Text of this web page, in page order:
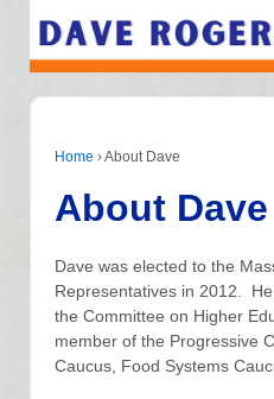
Home ›About Dave
About Dave
Dave was elected to the
Representatives in 2012.
the Committee on Higher
member of the Progressive
Caucus, Food Systems